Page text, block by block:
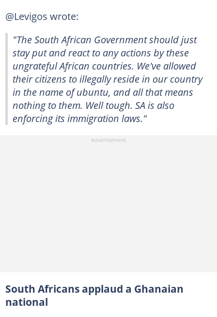
@Levigos wrote:
"The South African Government should just
stay put and react to any actions by these
ungrateful African countries. We've allowed
their citizens to illegally reside in our country
in the name of ubuntu, and all that means
nothing to them. Well tough. SA is also
enforcing its immigration laws."
South Africans applaud a Ghanaian
national